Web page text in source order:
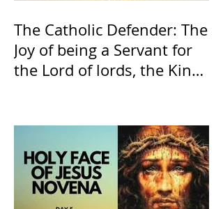
The Catholic Defender: The
Joy of being a Servant for
the Lord of lords, the King